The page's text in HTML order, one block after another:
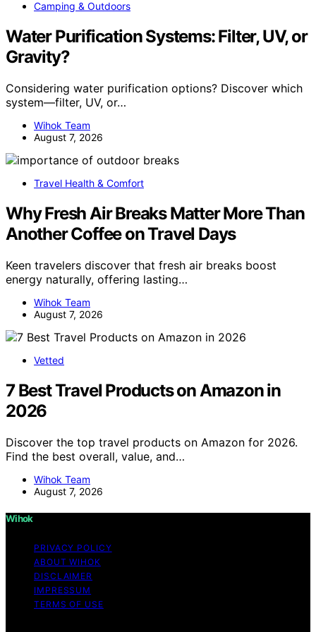
Camping & Outdoors
Water Purification Systems: Filter, UV, or
Gravity?
Considering water purification options? Discover which
system—filter, UV, or…
Wihok Team
August 7, 2026
Travel Health & Comfort
Why Fresh Air Breaks Matter More Than
Another Coffee on Travel Days
Keen travelers discover that fresh air breaks boost
energy naturally, offering lasting…
Wihok Team
August 7, 2026
Vetted
7 Best Travel Products on Amazon in
2026
Discover the top travel products on Amazon for 2026.
Find the best overall, value, and…
Wihok Team
August 7, 2026
Wihok
PRIVACY POLICY
ABOUT WIHOK
DISCLAIMER
IMPRESSUM
TERMS OF USE